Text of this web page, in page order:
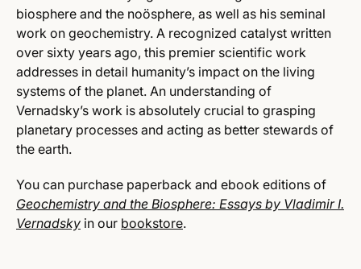
biosphere and the noösphere, as well as his seminal
work on geochemistry. A recognized catalyst written
over sixty years ago, this premier scientific work
addresses in detail humanity’s impact on the living
systems of the planet. An understanding of
Vernadsky’s work is absolutely crucial to grasping
planetary processes and acting as better stewards of
the earth.
You can purchase paperback and ebook editions of
Geochemistry and the Biosphere: Essays by Vladimir I.
Vernadsky in our bookstore.